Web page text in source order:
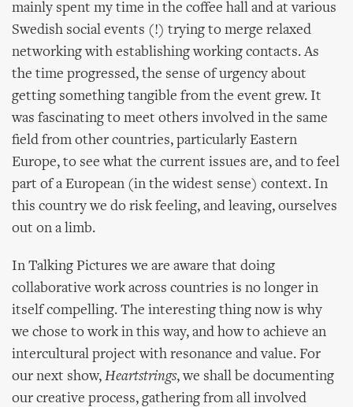
mainly spent my time in the coffee hall and at various
Swedish social events (!) trying to merge relaxed
networking with establishing working contacts. As
the time progressed, the sense of urgency about
getting something tangible from the event grew. It
was fascinating to meet others involved in the same
field from other countries, particularly Eastern
Europe, to see what the current issues are, and to feel
part of a European (in the widest sense) context. In
this country we do risk feeling, and leaving, ourselves
out on a limb.
In Talking Pictures we are aware that doing
collaborative work across countries is no longer in
itself compelling. The interesting thing now is why
we chose to work in this way, and how to achieve an
intercultural project with resonance and value. For
our next show, Heartstrings, we shall be documenting
our creative process, gathering from all involved